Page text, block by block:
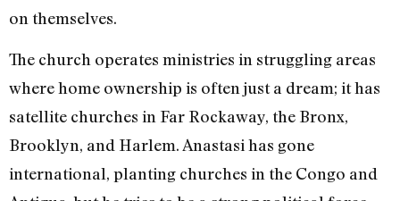
on themselves.
The church operates ministries in struggling areas
where home ownership is often just a dream; it has
satellite churches in Far Rockaway, the Bronx,
Brooklyn, and Harlem. Anastasi has gone
international, planting churches in the Congo and